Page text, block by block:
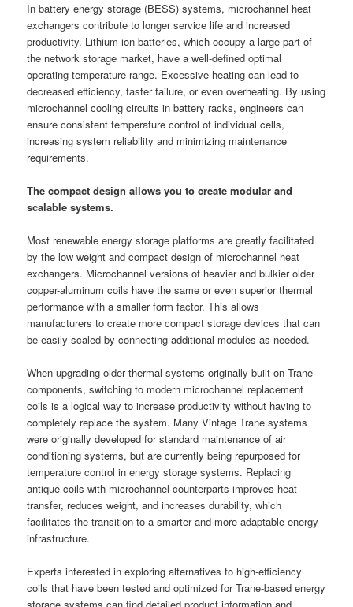
In battery energy storage (BESS) systems, microchannel heat
exchangers contribute to longer service life and increased
productivity. Lithium-ion batteries, which occupy a large part of
the network storage market, have a well-defined optimal
operating temperature range. Excessive heating can lead to
decreased efficiency, faster failure, or even overheating. By using
microchannel cooling circuits in battery racks, engineers can
ensure consistent temperature control of individual cells,
increasing system reliability and minimizing maintenance
requirements.
The compact design allows you to create modular and
scalable systems.
Most renewable energy storage platforms are greatly facilitated
by the low weight and compact design of microchannel heat
exchangers. Microchannel versions of heavier and bulkier older
copper-aluminum coils have the same or even superior thermal
performance with a smaller form factor. This allows
manufacturers to create more compact storage devices that can
be easily scaled by connecting additional modules as needed.
When upgrading older thermal systems originally built on Trane
components, switching to modern microchannel replacement
coils is a logical way to increase productivity without having to
completely replace the system. Many Vintage Trane systems
were originally developed for standard maintenance of air
conditioning systems, but are currently being repurposed for
temperature control in energy storage systems. Replacing
antique coils with microchannel counterparts improves heat
transfer, reduces weight, and increases durability, which
facilitates the transition to a smarter and more adaptable energy
infrastructure.
Experts interested in exploring alternatives to high-efficiency
coils that have been tested and optimized for Trane-based energy